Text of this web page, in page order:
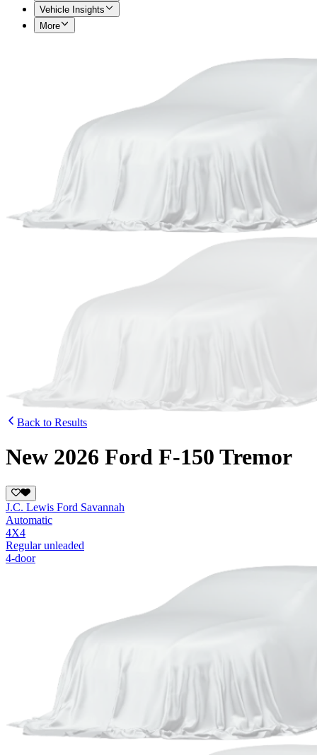
Vehicle Insights
More
Back to Results
New 2026 Ford F-150 Tremor
J.C. Lewis Ford Savannah
Automatic
4X4
Regular unleaded
4-door